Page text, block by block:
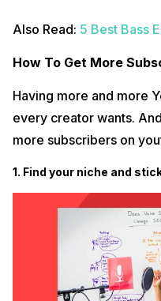
Also Read: 5 Best Bass
How To Get More
Having more and more
every creator wants.
more subscribers on
1. Find your niche and